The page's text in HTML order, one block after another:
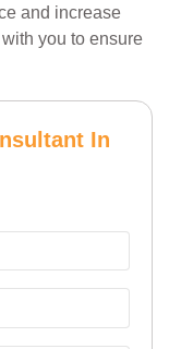
and increase
you to ensure
In